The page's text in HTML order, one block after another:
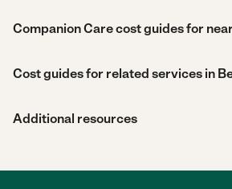
Companion Care cost guides for
Cost guides for related services in
Additional resources